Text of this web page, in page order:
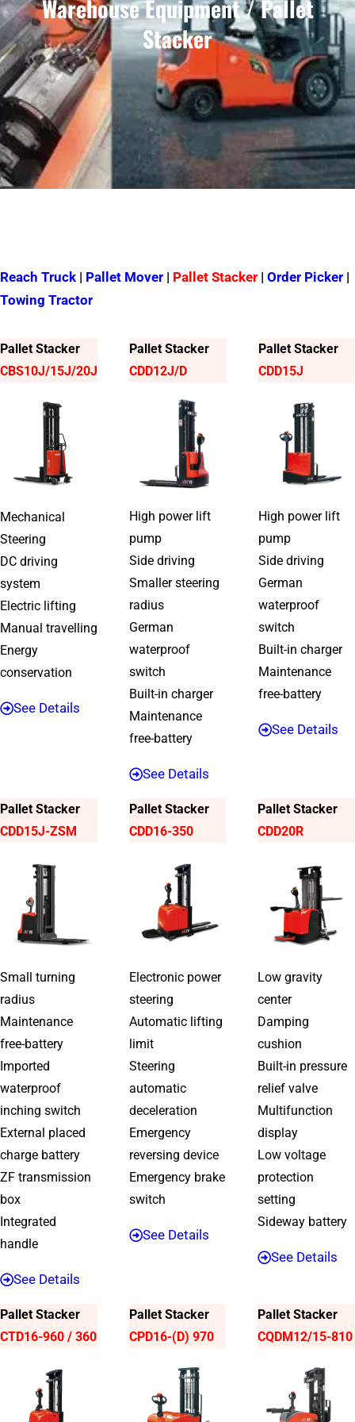
Warehouse Equipment / Pallet
Stacker
Reach Truck | Pallet Mover | Pallet Stacker | Order Picker |
Towing Tractor
Pallet Stacker
CBS10J/15J/20J
Mechanical
Steering
DC driving
system
Electric lifting
Manual travelling
Energy
conservation
See Details
Pallet Stacker
CDD12J/D
High power lift
pump
Side driving
Smaller steering
radius
German
waterproof
switch
Built-in charger
Maintenance
free-battery
See Details
Pallet Stacker
CDD15J
High power lift
pump
Side driving
German
waterproof
switch
Built-in charger
Maintenance
free-battery
See Details
Pallet Stacker
CDD15J-ZSM
Small turning
radius
Maintenance
free-battery
Imported
waterproof
inching switch
External placed
charge battery
ZF transmission
box
Integrated
handle
See Details
Pallet Stacker
CDD16-350
Electronic power
steering
Automatic lifting
limit
Steering
automatic
deceleration
Emergency
reversing device
Emergency brake
switch
See Details
Pallet Stacker
CDD20R
Low gravity
center
Damping
cushion
Built-in pressure
relief valve
Multifunction
display
Low voltage
protection
setting
Sideway battery
See Details
Pallet Stacker
CTD16-960 / 360
Pallet Stacker
CPD16-(D) 970
Pallet Stacker
CQDM12/15-810